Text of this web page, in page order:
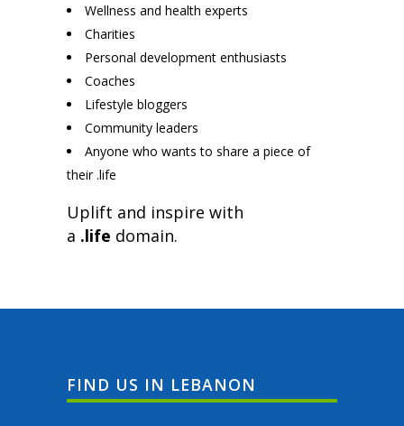
Wellness and health experts
Charities
Personal development enthusiasts
Coaches
Lifestyle bloggers
Community leaders
Anyone who wants to share a piece of
their .life
Uplift and inspire with
a .life domain.
FIND US IN LEBANON